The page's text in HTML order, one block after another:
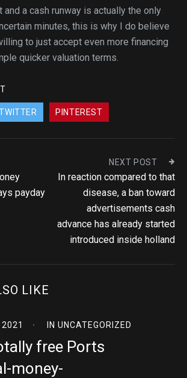
a cash runway is actually the only
minutes, this is why I do believe
to just accept even more financing
quicker valuation terms.
PINTEREST
payday
NEXT POST
In reaction compared to that
disease, a ban toward
advertisements cash
advance has already started
introduced inside holland
LIKE
IN UNCATEGORIZED
free Ports
money-